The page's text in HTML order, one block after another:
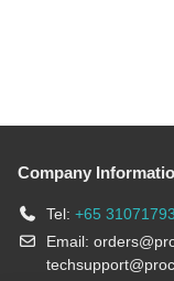
Company
Tel: +65 31071793
Email: